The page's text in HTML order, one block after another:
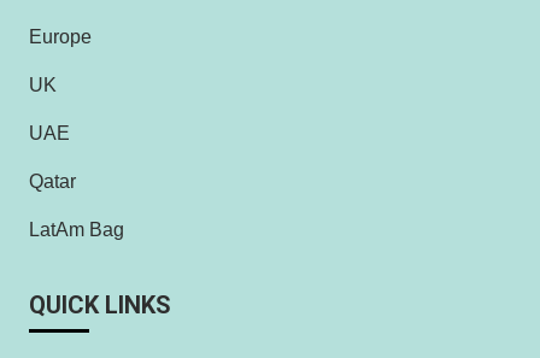
Europe
UK
UAE
Qatar
LatAm Bag
QUICK LINKS